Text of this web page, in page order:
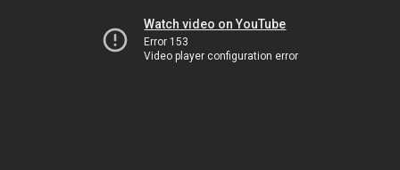
Watch video on YouTube
Error 153
Video player configuration error